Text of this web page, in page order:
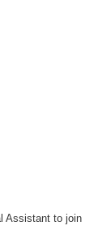
Assistant to join